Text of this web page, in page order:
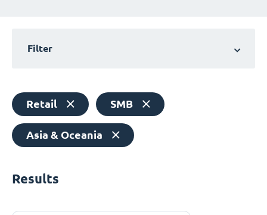
Filter
Retail SMB
Asia & Oceania
Results